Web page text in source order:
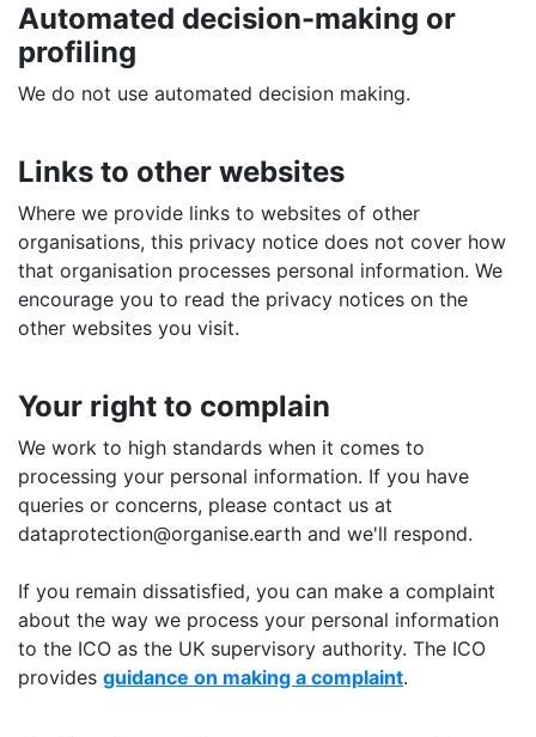
Automated decision-making or
profiling
We do not use automated decision making.
Links to other websites
Where we provide links to websites of other
organisations, this privacy notice does not cover how
that organisation processes personal information. We
encourage you to read the privacy notices on the
other websites you visit.
Your right to complain
We work to high standards when it comes to
processing your personal information. If you have
queries or concerns, please contact us at
dataprotection@organise.earth and we'll respond.
If you remain dissatisfied, you can make a complaint
about the way we process your personal information
to the ICO as the UK supervisory authority. The ICO
provides guidance on making a complaint.